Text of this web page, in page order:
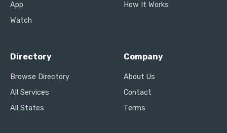
App
Watch
How It Works
Directory
Browse Directory
All Services
All States
Company
About Us
Contact
Terms